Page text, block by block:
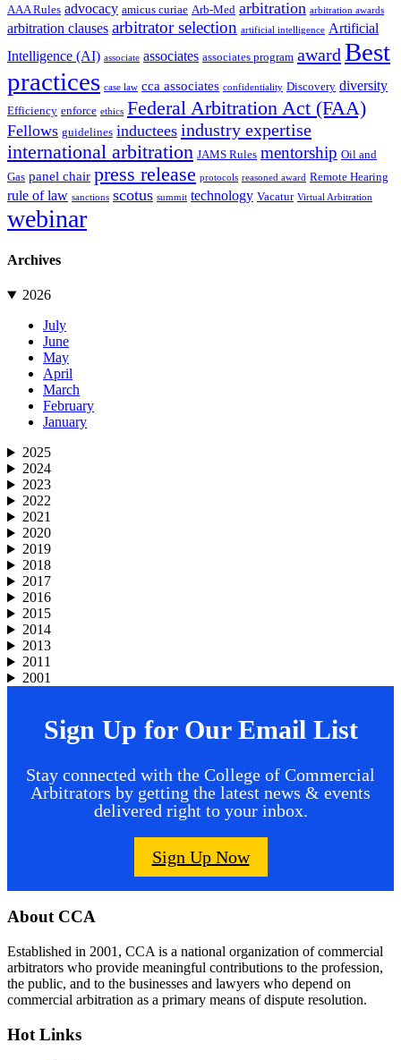
AAA Rules advocacy amicus curiae Arb-Med arbitration arbitration awards
arbitration clauses arbitrator selection artificial intelligence Artificial
Intelligence (AI) associate associates associates program award Best
practices case law cca associates confidentiality Discovery diversity
Efficiency enforce ethics Federal Arbitration Act (FAA)
Fellows guidelines inductees industry expertise
international arbitration JAMS Rules mentorship Oil and
Gas panel chair press release protocols reasoned award Remote Hearing
rule of law sanctions scotus summit technology Vacatur Virtual Arbitration
webinar
Archives
2026
July
June
May
April
March
February
January
2025
2024
2023
2022
2021
2020
2019
2018
2017
2016
2015
2014
2013
2011
2001
Sign Up for Our Email List
Stay connected with the College of Commercial
Arbitrators by getting the latest news & events
delivered right to your inbox.
Sign Up Now
Footer
About CCA
Established in 2001, CCA is a national organization of commercial
arbitrators who provide meaningful contributions to the profession,
the public, and to the businesses and lawyers who depend on
commercial arbitration as a primary means of dispute resolution.
Hot Links